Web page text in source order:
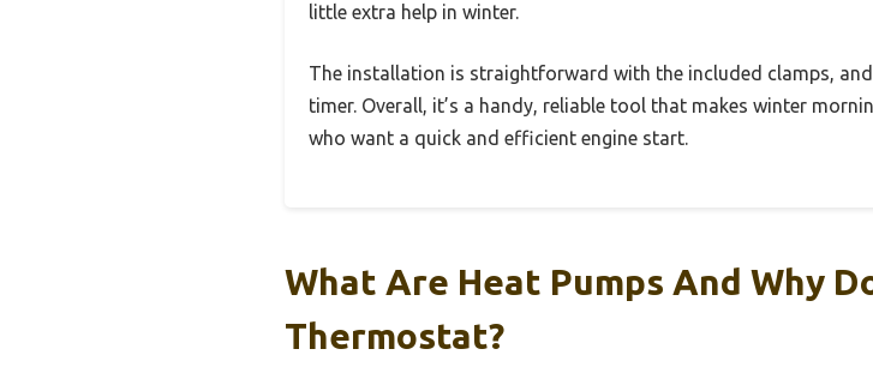
little extra help in winter.
The installation is straightforward with the included clamps,
timer. Overall, it’s a handy, reliable tool that makes winter
who want a quick and efficient engine start.
What Are Heat Pumps And Why
Thermostat?